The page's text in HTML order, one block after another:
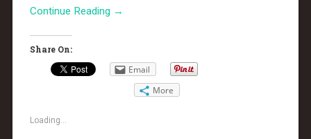
Continue Reading →
Share On:
Email
More
Loading...